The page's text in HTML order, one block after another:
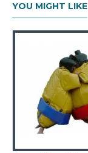
YOU MIGHT LIKE